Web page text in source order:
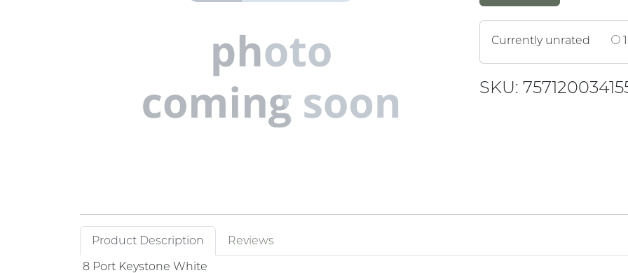
Currently unrated 1
SKU:
Product Description
Reviews
8 Port Keystone White